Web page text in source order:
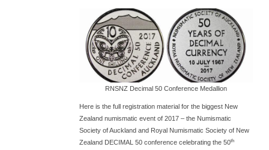
RNSNZ Decimal 50 Conference Medallion
Here is the full registration material for the biggest New
Zealand numismatic event of 2017 – the Numismatic
Society of Auckland and Royal Numismatic Society of New
Zealand DECIMAL 50 conference celebrating the 50th